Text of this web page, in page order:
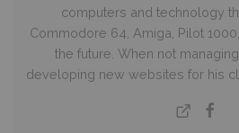
computers and technology
Commodore 64, Amiga, Pilot
the future. When not
developing new websites for his